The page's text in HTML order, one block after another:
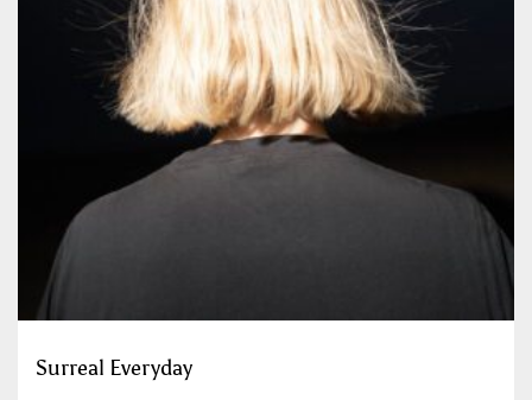
Surreal Everyday